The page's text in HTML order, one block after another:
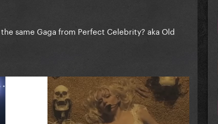
same Gaga from Perfect Celebrity? aka Old